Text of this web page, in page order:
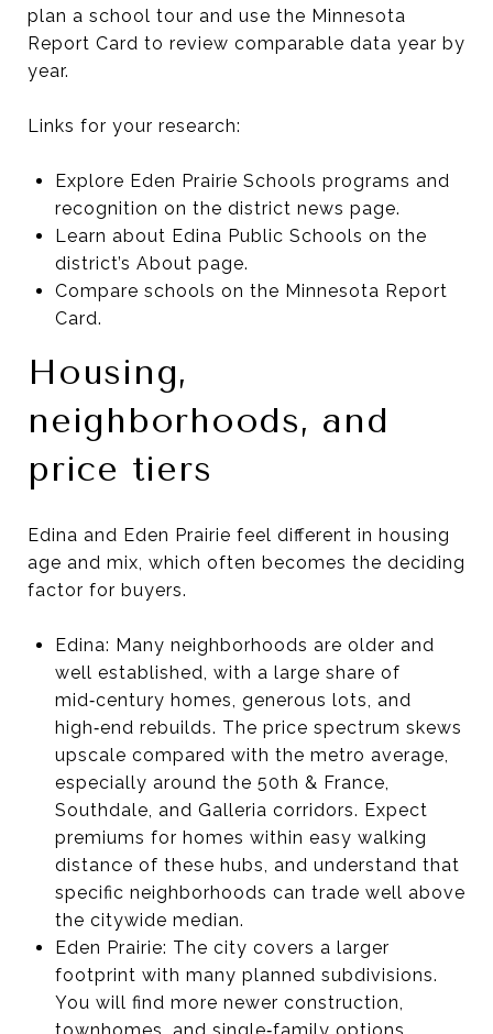
plan a school tour and use the Minnesota
Report Card to review comparable data year by
year.
Links for your research:
Explore Eden Prairie Schools programs and
recognition on the district news page.
Learn about Edina Public Schools on the
district’s About page.
Compare schools on the Minnesota Report
Card.
Housing,
neighborhoods, and
price tiers
Edina and Eden Prairie feel different in housing
age and mix, which often becomes the deciding
factor for buyers.
Edina: Many neighborhoods are older and
well established, with a large share of
mid‑century homes, generous lots, and
high‑end rebuilds. The price spectrum skews
upscale compared with the metro average,
especially around the 50th & France,
Southdale, and Galleria corridors. Expect
premiums for homes within easy walking
distance of these hubs, and understand that
specific neighborhoods can trade well above
the citywide median.
Eden Prairie: The city covers a larger
footprint with many planned subdivisions.
You will find more newer construction,